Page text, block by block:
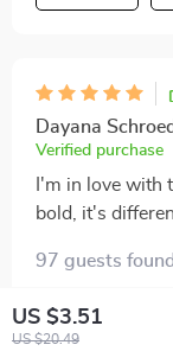
US $3.51
US $20.49
Dayana
Verified purchase
I'm in love with
bold, it's
97 guests
Helpful